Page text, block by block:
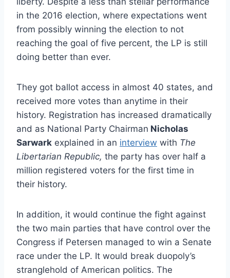
in the 2016 election, where expectations went
from possibly winning the election to not
reaching the goal of five percent, the LP is still
doing better than ever.
They got ballot access in almost 40 states, and
received more votes than anytime in their
history. Registration has increased dramatically
and as National Party Chairman Nicholas
Sarwark explained in an interview with The
Libertarian Republic, the party has over half a
million registered voters for the first time in
their history.
In addition, it would continue the fight against
the two main parties that have control over the
Congress if Petersen managed to win a Senate
race under the LP. It would break duopoly’s
stranglehold of American politics. The